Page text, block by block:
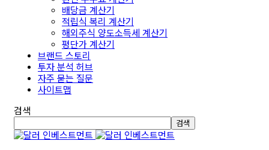
배당금 계산기
적립식 복리 계산기
해외주식 양도소득세 계산기
평단가 계산기
브랜드 스토리
투자 분석 허브
자주 묻는 질문
사이트맵
검색
검색